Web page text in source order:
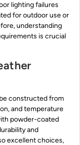
lighting failures
for outdoor use or
understanding
is crucial
constructed from
and temperature
powder-coated
and
excellent choices,